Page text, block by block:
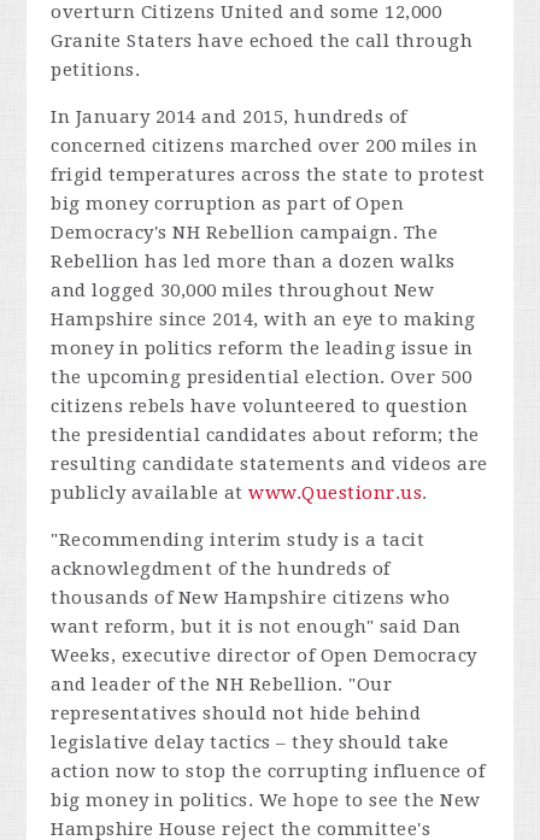
overturn Citizens United and some 12,000
Granite Staters have echoed the call through
petitions.
In January 2014 and 2015, hundreds of
concerned citizens marched over 200 miles in
frigid temperatures across the state to protest
big money corruption as part of Open
Democracy's NH Rebellion campaign. The
Rebellion has led more than a dozen walks
and logged 30,000 miles throughout New
Hampshire since 2014, with an eye to making
money in politics reform the leading issue in
the upcoming presidential election. Over 500
citizens rebels have volunteered to question
the presidential candidates about reform; the
resulting candidate statements and videos are
publicly available atwww.Questionr.us.
"Recommending interim study is a tacit
acknowlegdment of the hundreds of
thousands of New Hampshire citizens who
want reform, but it is not enough" said Dan
Weeks, executive director of Open Democracy
and leader of the NH Rebellion. "Our
representatives should not hide behind
legislative delay tactics – they should take
action now to stop the corrupting influence of
big money in politics. We hope to see the New
Hampshire House reject the committee's